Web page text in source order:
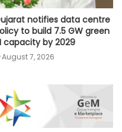
notifies data centre
to build 7.5 GW green
capacity by 2029
August 7, 2026